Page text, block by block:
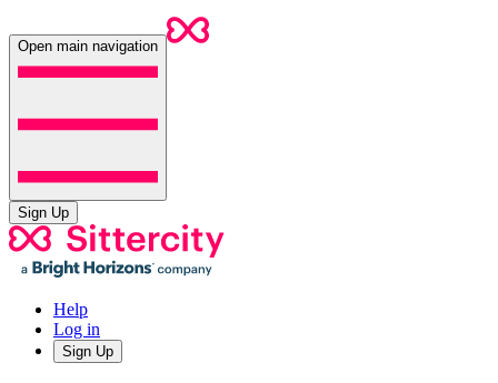
Open main navigation
Sign Up
Help
Log in
Sign Up